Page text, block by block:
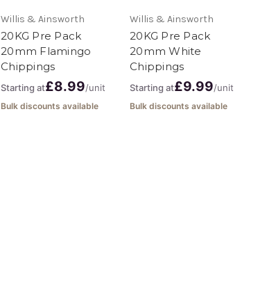
Willis & Ainsworth
20KG Pre Pack
20mm Flamingo
Chippings
Starting at£8.99/unit
Bulk discounts available
Willis & Ainsworth
20KG Pre Pack
20mm White
Chippings
Starting at£9.99/unit
Bulk discounts available